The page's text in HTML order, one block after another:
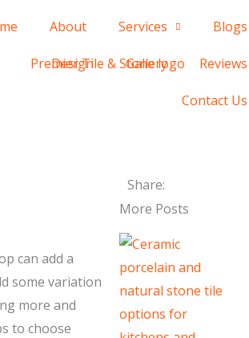
About Services Blogs
Design Gallery Reviews
Contact Us
can add a
some variation
more and
to choose
Share:
More Posts